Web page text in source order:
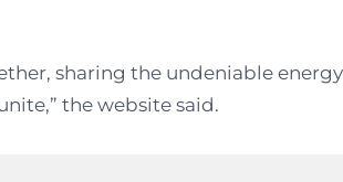
sharing the undeniable energy
the website said.